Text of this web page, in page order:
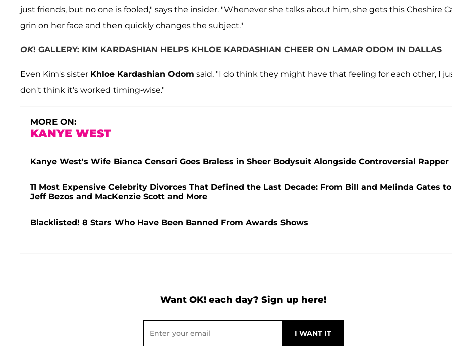
just friends, but no one is fooled," says the insider. "Whenever she talks about him, she gets this Cheshire
grin on her face and then quickly changes the subject."
OK! GALLERY: KIM KARDASHIAN HELPS KHLOE KARDASHIAN CHEER ON LAMAR ODOM IN DALLAS
Even Kim's sister Khloe Kardashian Odom said, "I do think they might have that feeling for each other, I
don't think it's worked timing-wise."
MORE ON:
KANYE WEST
Kanye West's Wife Bianca Censori Goes Braless in Sheer Bodysuit Alongside Controversial Rapper
11 Most Expensive Celebrity Divorces That Defined the Last Decade: From Bill and Melinda Gates to
Jeff Bezos and MacKenzie Scott and More
Blacklisted! 8 Stars Who Have Been Banned From Awards Shows
Want OK! each day? Sign up here!